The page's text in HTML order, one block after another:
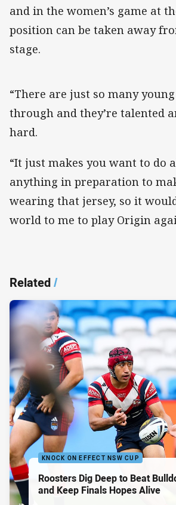
and in the women’s game at
position can be taken away
stage.
“There are just so many
through and they’re talented
hard.
“It just makes you want to do
anything in preparation to
wearing that jersey, so it
world to me to play Origin
Related/
KNOCK ON EFFECT NSW CUP
Roosters Dig Deep to Beat
and Keep Finals Hopes Alive